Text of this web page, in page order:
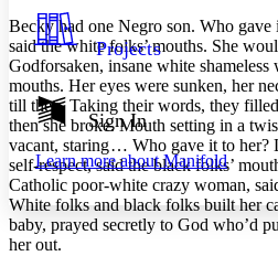
Resources
Show all
Show all Hide all
Light
Dark
Annotation contrast
abc Low
abc High
Margins
Projects
Sign In
Learn more aboutManifold
Becky had one Negro son. Who
said the white folks’ mouths. She
Godforsaken, insane white
mouths. Her eyes were sunken, her
till then. Taking their words, they
then she broke. Mouth setting in a
vacant, staring … Who gave it to
self-respect, said the black folks’
Catholic poor-white crazy woman,
White folks and black folks built her
baby, prayed secretly to God who’d
her out.